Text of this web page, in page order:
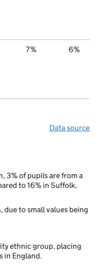
7% 6%
Data source
3% of pupils are from a
to 16% in Suffolk,
due to small values being
ethnic group, placing
in England.